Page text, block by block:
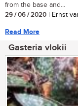
from the base and...
29 / 06 / 2020 | Ernst
Read More
Gasteria vlokii